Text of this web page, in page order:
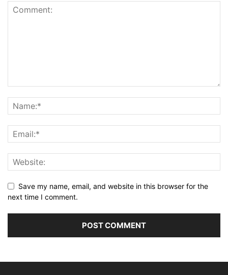
Save my name, email, and website in this browser for the
next time I comment.